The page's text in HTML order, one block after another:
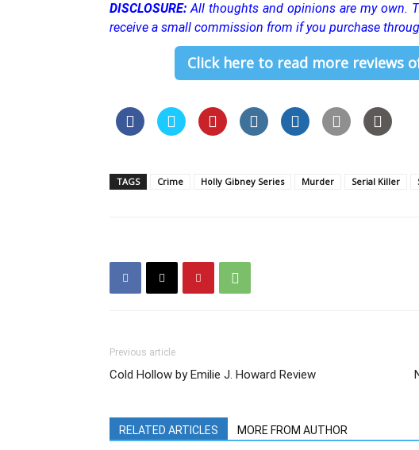
DISCLOSURE: All thoughts and opinions are my own.
receive a small commission from if you purchase
Click here to read more reviews
TAGS Crime Holly Gibney Series Murder Serial Killer
Previous article
Cold Hollow by Emilie J. Howard Review
RELATED ARTICLES MORE FROM AUTHOR